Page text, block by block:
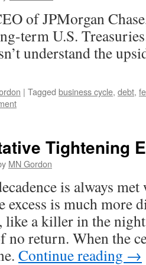
of JPMorgan
term U.S.
understand the
| Tagged business cycle, debt,
Tightening
MN Gordon
is always
excess is much more
like a killer in the
no return. When the
Continue reading →